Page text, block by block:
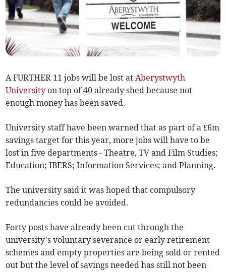
A FURTHER 11 jobs will be lost atAberystwyth
University on top of 40 already shed because not
enough money has been saved.
University staff have been warned that as part of a £6m
savings target for this year, more jobs will have to be
lost in five departments - Theatre, TV and Film Studies;
Education; IBERS; Information Services; and Planning.
The university said it was hoped that compulsory
redundancies could be avoided.
Forty posts have already been cut through the
university’s voluntary severance or early retirement
schemes and empty properties are being sold or rented
out but the level of savings needed has still not been